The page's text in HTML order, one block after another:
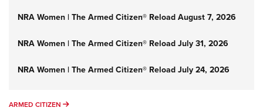
NRA Women | The Armed Citizen® Reload August 7, 2026
NRA Women | The Armed Citizen® Reload July 31, 2026
NRA Women | The Armed Citizen® Reload July 24, 2026
ARMED CITIZEN ARMED CITIZEN